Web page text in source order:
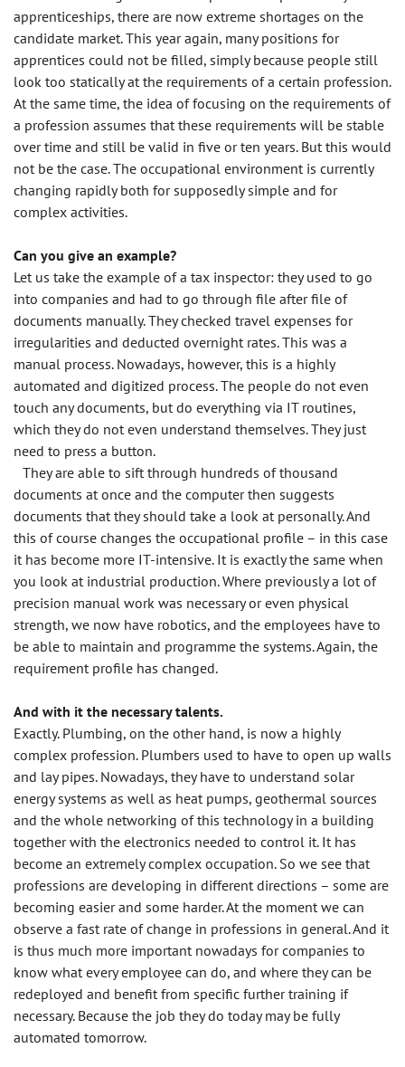
apprenticeships, there are now extreme shortages on the
candidate market. This year again, many positions for
apprentices could not be filled, simply because people still
look too statically at the requirements of a certain profession.
At the same time, the idea of focusing on the requirements of
a profession assumes that these requirements will be stable
over time and still be valid in five or ten years. But this would
not be the case. The occupational environment is currently
changing rapidly both for supposedly simple and for
complex activities.
Can you give an example?
Let us take the example of a tax inspector: they used to go
into companies and had to go through file after file of
documents manually. They checked travel expenses for
irregularities and deducted overnight rates. This was a
manual process. Nowadays, however, this is a highly
automated and digitized process. The people do not even
touch any documents, but do everything via IT routines,
which they do not even understand themselves. They just
need to press a button.
They are able to sift through hundreds of thousand
documents at once and the computer then suggests
documents that they should take a look at personally. And
this of course changes the occupational profile – in this case
it has become more IT-intensive. It is exactly the same when
you look at industrial production. Where previously a lot of
precision manual work was necessary or even physical
strength, we now have robotics, and the employees have to
be able to maintain and programme the systems. Again, the
requirement profile has changed.
And with it the necessary talents.
Exactly. Plumbing, on the other hand, is now a highly
complex profession. Plumbers used to have to open up walls
and lay pipes. Nowadays, they have to understand solar
energy systems as well as heat pumps, geothermal sources
and the whole networking of this technology in a building
together with the electronics needed to control it. It has
become an extremely complex occupation. So we see that
professions are developing in different directions – some are
becoming easier and some harder. At the moment we can
observe a fast rate of change in professions in general. And it
is thus much more important nowadays for companies to
know what every employee can do, and where they can be
redeployed and benefit from specific further training if
necessary. Because the job they do today may be fully
automated tomorrow.